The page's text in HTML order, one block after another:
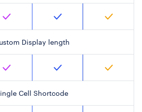
Display length
Cell Shortcode